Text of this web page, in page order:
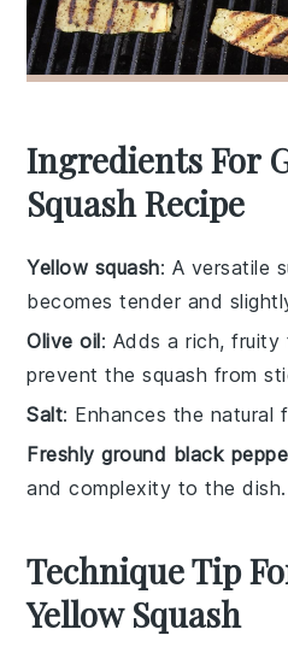
Ingredients For
Squash Recipe
Yellow squash: A versatile
becomes tender and
Olive oil: Adds a rich, fruity
prevent the squash from
Salt: Enhances the natural
Freshly ground black
and complexity to the dish.
Technique Tip
Yellow Squash